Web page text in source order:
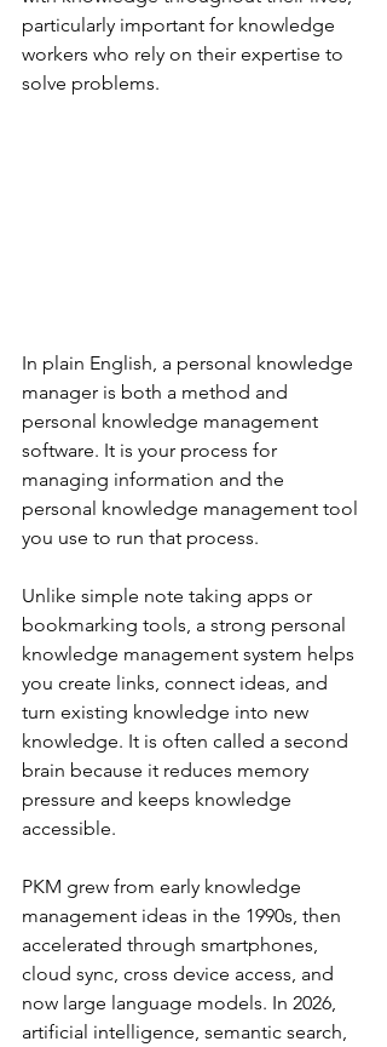
particularly important for knowledge
workers who rely on their expertise to
solve problems.
In plain English, a personal knowledge
manager is both a method and
personal knowledge management
software. It is your process for
managing information and the
personal knowledge management tool
you use to run that process.
Unlike simple note taking apps or
bookmarking tools, a strong personal
knowledge management system helps
you create links, connect ideas, and
turn existing knowledge into new
knowledge. It is often called a second
brain because it reduces memory
pressure and keeps knowledge
accessible.
PKM grew from early knowledge
management ideas in the 1990s, then
accelerated through smartphones,
cloud sync, cross device access, and
now large language models. In 2026,
artificial intelligence, semantic search,